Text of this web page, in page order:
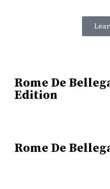
Rome De
Edition
Rome De